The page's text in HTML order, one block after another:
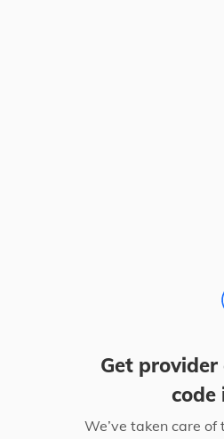
Get
code
We’ve taken care